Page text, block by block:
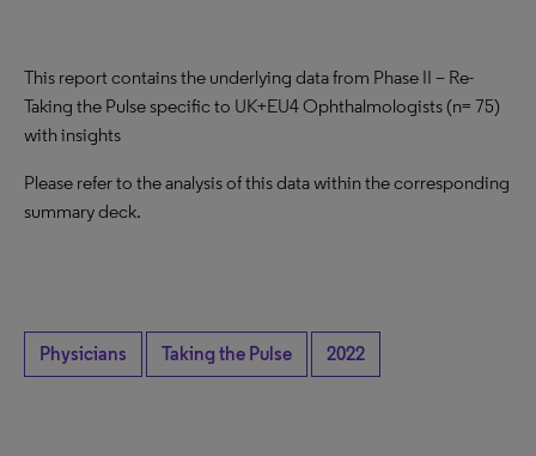
This report contains the underlying data from Phase II – Re-
Taking the Pulse specific to UK+EU4 Ophthalmologists (n= 75)
with insights
Please refer to the analysis of this data within the corresponding
summary deck.
Physicians Taking the Pulse 2022